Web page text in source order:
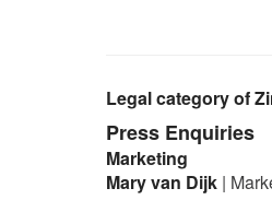
Legal category of
Press Enquiries
Marketing
Mary van Dijk |